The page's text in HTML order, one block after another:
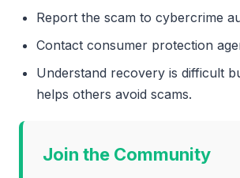
Report the scam to cybercrime
Contact consumer protection
Understand recovery is difficult
helps others avoid scams.
Join the Community